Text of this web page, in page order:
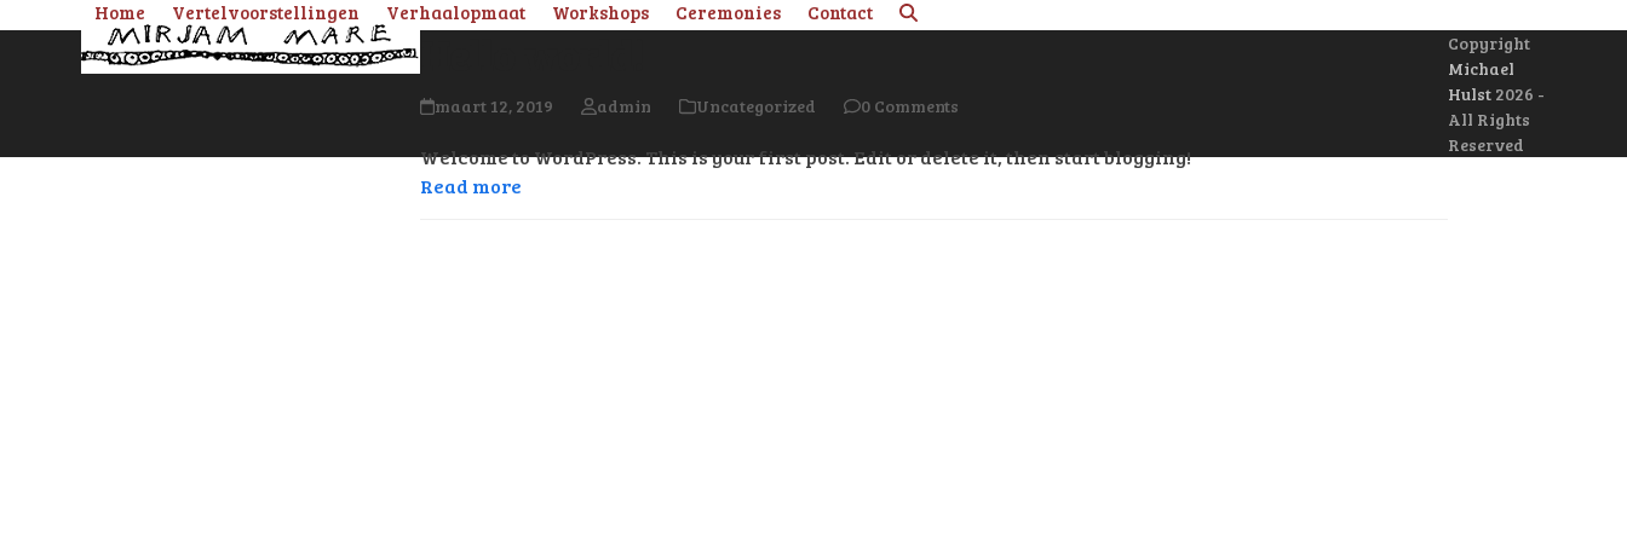
Home Vertelvoorstellingen Verhaalopmaat Workshops Ceremonies Contact
maart 12, 2019 admin Uncategorized 0 Comments
Welcome to WordPress. This is your first post. Edit or delete it, then start blogging!
Read more
Copyright
Michael
Hulst 2026 -
All Rights
Reserved